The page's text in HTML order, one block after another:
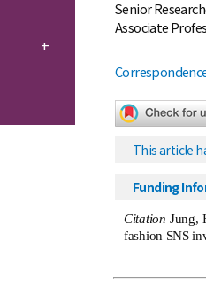
+
Senior
Associate
This article
Funding
Citation Jung,
fashion SNS